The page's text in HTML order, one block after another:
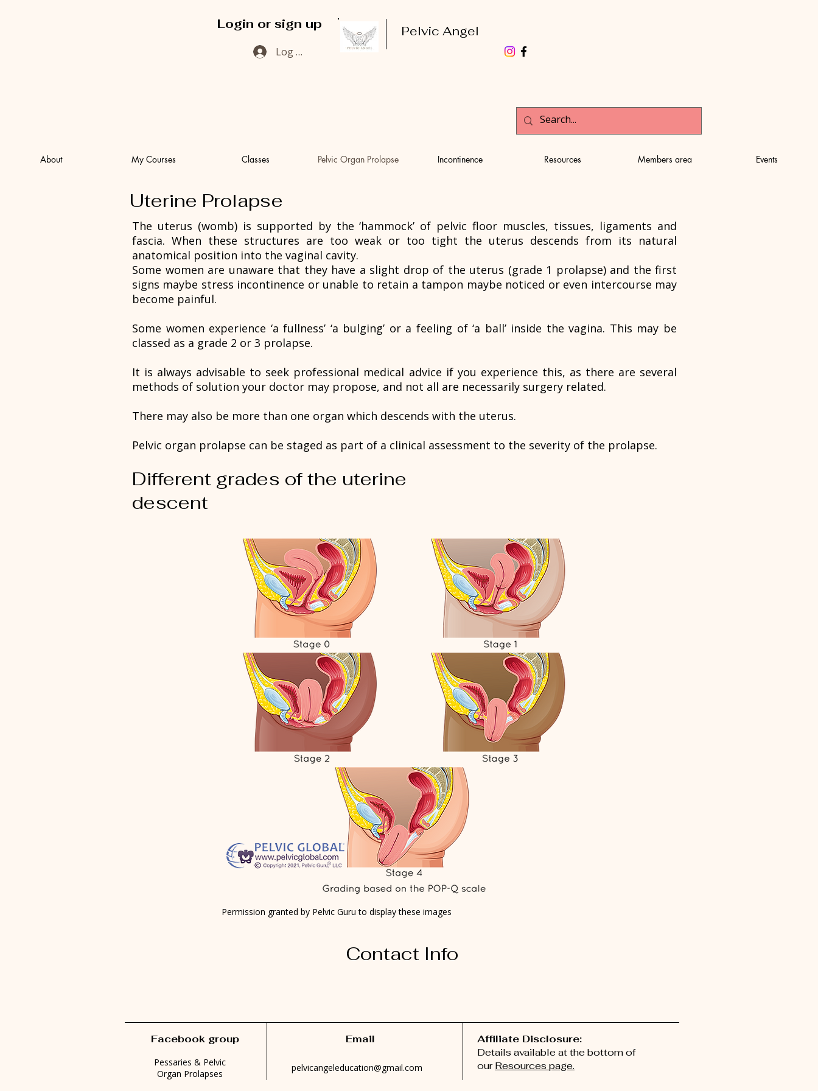
Login or sign up
Log In
Pelvic Angel
About My Courses Classes Pelvic Organ Prolapse Incontinence Resources Members area Events
Uterine Prolapse
The uterus (womb) is supported by the ‘hammock’ of pelvic floor muscles, tissues, ligaments and
fascia. When these structures are too weak or too tight the uterus descends from its natural
anatomical position into the vaginal cavity.
Some women are unaware that they have a slight drop of the uterus (grade 1 prolapse) and the first
signs maybe stress incontinence or unable to retain a tampon maybe noticed or even intercourse may
become painful.
Some women experience ‘a fullness’ ‘a bulging’ or a feeling of ‘a ball’ inside the vagina. This may be
classed as a grade 2 or 3 prolapse.
It is always advisable to seek professional medical advice if you experience this, as there are several
methods of solution your doctor may propose, and not all are necessarily surgery related.
There may also be more than one organ which descends with the uterus.
Pelvic organ prolapse can be staged as part of a clinical assessment to the severity of the prolapse.
Different grades of the uterine
descent
Permission granted by Pelvic Guru to display these images
Contact Info
Facebook group Email
Affiliate Disclosure:
Details available at the bottom of
ourResources page.
pelvicangeleducation@gmail.com
Pessaries & Pelvic
Organ Prolapses